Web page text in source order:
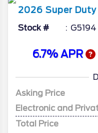
2026 Super
Stock # G5194
6.7% APR
Asking Price
Electronic and
Total Price